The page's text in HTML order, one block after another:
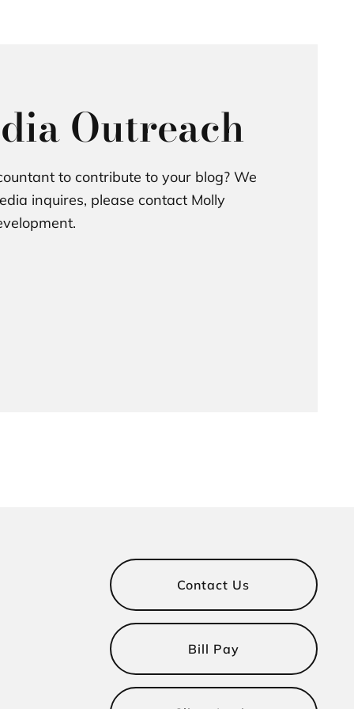
Outreach
to contribute to your blog? We
inquires, please contact Molly
Contact Us
Bill Pay